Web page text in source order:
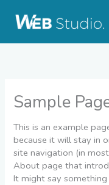
content
Sample
This is an example
because it will stay in
site navigation (in
About page that
It might say something